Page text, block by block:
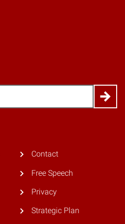
Contact
Free Speech
Privacy
Strategic Plan